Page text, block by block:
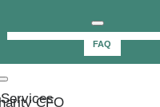
FAQ
Services
Tag Archive